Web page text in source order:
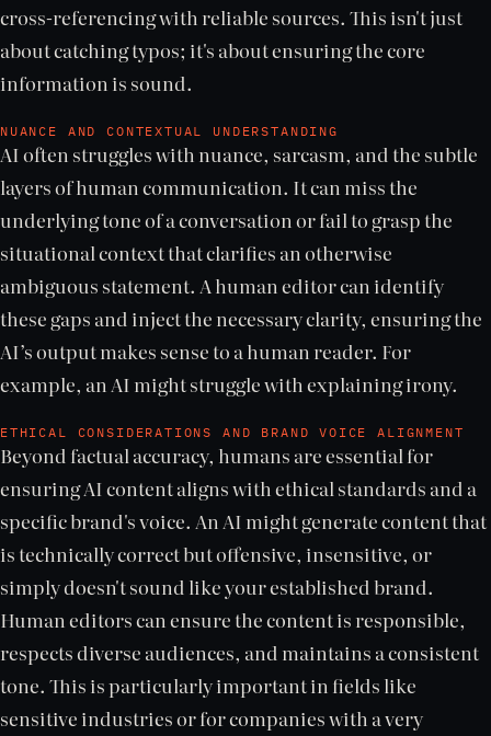
cross-referencing with reliable sources. This isn't just
about catching typos; it's about ensuring the core
information is sound.
NUANCE AND CONTEXTUAL UNDERSTANDING
AI often struggles with nuance, sarcasm, and the subtle
layers of human communication. It can miss the
underlying tone of a conversation or fail to grasp the
situational context that clarifies an otherwise
ambiguous statement. A human editor can identify
these gaps and inject the necessary clarity, ensuring the
AI’s output makes sense to a human reader. For
example, an AI might struggle with explaining irony.
ETHICAL CONSIDERATIONS AND BRAND VOICE ALIGNMENT
Beyond factual accuracy, humans are essential for
ensuring AI content aligns with ethical standards and a
specific brand's voice. An AI might generate content that
is technically correct but offensive, insensitive, or
simply doesn't sound like your established brand.
Human editors can ensure the content is responsible,
respects diverse audiences, and maintains a consistent
tone. This is particularly important in fields like
sensitive industries or for companies with a very